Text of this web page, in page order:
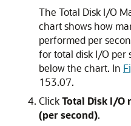
The Total Disk I/O
chart shows how
performed per
for total disk I/O per
below the chart. In
153.07.
ClickTotal Disk I/O
(per second).